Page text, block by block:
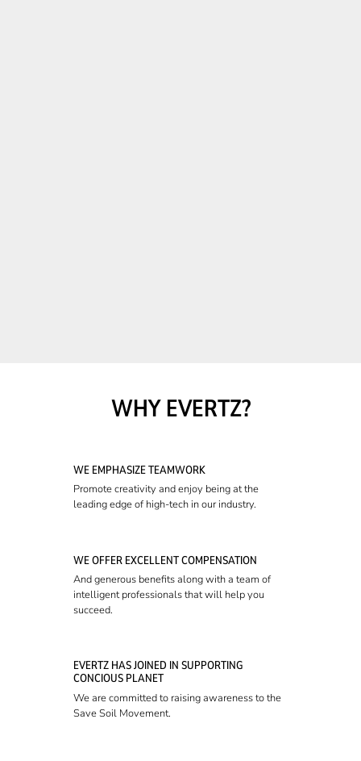
WHY EVERTZ?
WE EMPHASIZE TEAMWORK
Promote creativity and enjoy being at the
leading edge of high-tech in our industry.
WE OFFER EXCELLENT COMPENSATION
And generous benefits along with a team of
intelligent professionals that will help you
succeed.
EVERTZ HAS JOINED IN SUPPORTING
CONCIOUS PLANET
We are committed to raising awareness to the
Save Soil Movement.